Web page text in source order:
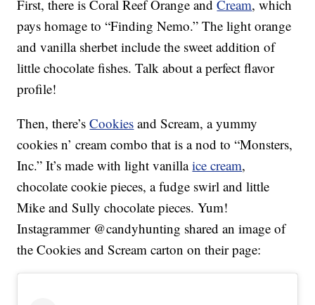
First, there is Coral Reef Orange andCream, which
pays homage to “Finding Nemo.” The light orange
and vanilla sherbet include the sweet addition of
little chocolate fishes. Talk about a perfect flavor
profile!
Then, there’sCookies and Scream, a yummy
cookies n’ cream combo that is a nod to “Monsters,
Inc.” It’s made with light vanillaice cream,
chocolate cookie pieces, a fudge swirl and little
Mike and Sully chocolate pieces. Yum!
Instagrammer @candyhunting shared an image of
the Cookies and Scream carton on their page: